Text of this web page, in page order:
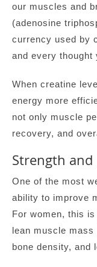
our muscles and
(adenosine
currency used by
and every thought
When creatine
energy more
not only muscle
recovery, and
Strength and
One of the most
ability to improve
For women, this
lean muscle
bone density, and